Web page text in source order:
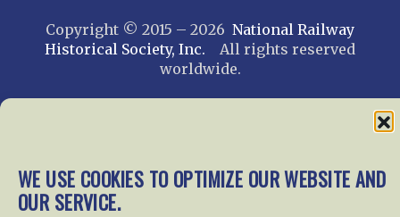
WE USE COOKIES TO OPTIMIZE OUR WEBSITE AND
OUR SERVICE.
Copyright © 2015 – 2026 National Railway
Historical Society, Inc. All rights reserved
worldwide.
web design by trishah